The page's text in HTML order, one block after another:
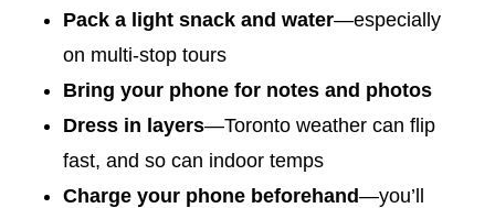
Pack a light snack and water—especially
on multi-stop tours
Bring your phone for notes and photos
Dress in layers—Toronto weather can flip
fast, and so can indoor temps
Charge your phone beforehand—you’ll